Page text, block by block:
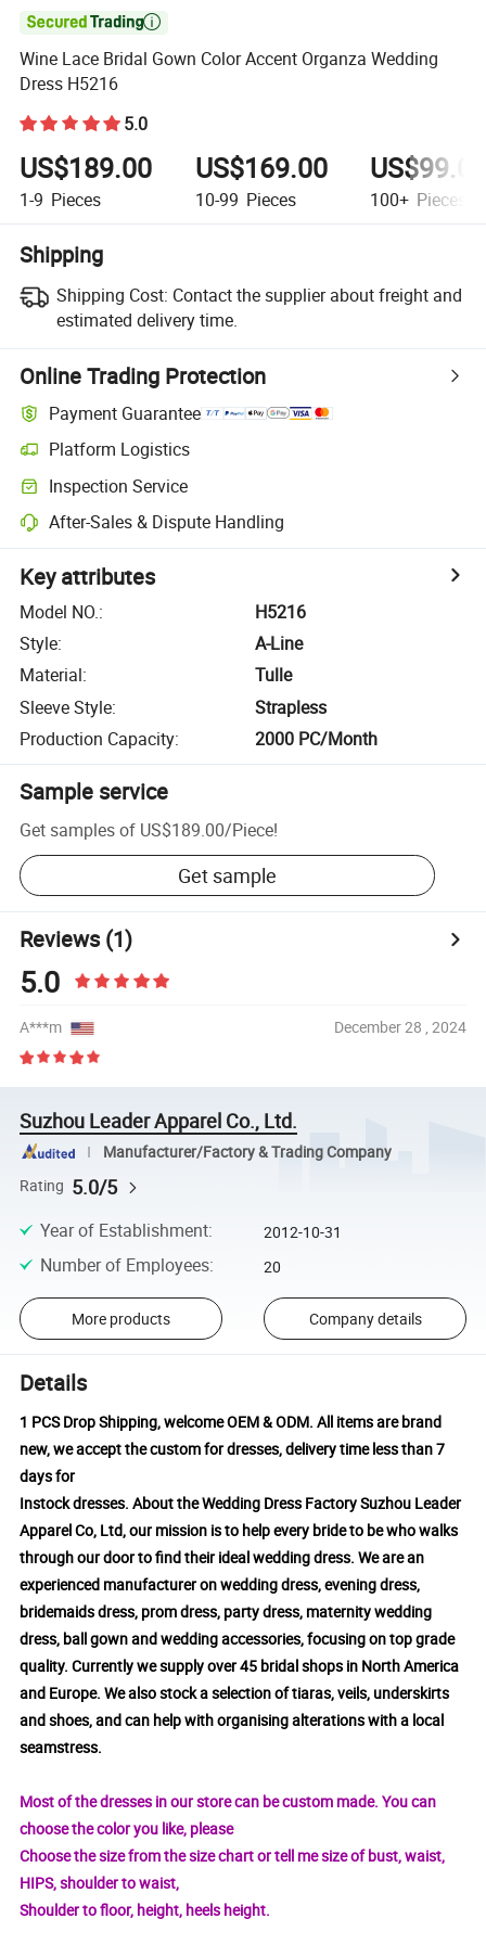

Wine Lace Bridal Gown Color Accent Organza Wedding
Dress H5216
5.0
US$189.00
1-9 Pieces
US$169.00
10-99 Pieces 100+ Pieces
Shipping
Shipping Cost: Contact the supplier about freight and
estimated delivery time.
Online Trading Protection
Payment Guarantee
Platform Logistics
Inspection Service
After-Sales & Dispute Handling
Key attributes
Model NO.:
H5216
Style:
A-Line
Material:
Tulle
Sleeve Style:
Strapless
Production Capacity: 2000 PC/Month
Sample service
Get samples of US$189.00/Piece!
Get sample
Reviews(1)
5.0
A***m December 28 , 2024
Suzhou Leader Apparel Co., Ltd.
Manufacturer/Factory & Trading Company
Rating 5.0/5
Year of Establishment: 2012-10-31
Number of Employees: 20
More products Company details
Details
1 PCS Drop Shipping, welcome OEM & ODM. All items are brand
new, we accept the custom for dresses, delivery time less than 7
days for
Instock dresses. About the Wedding Dress Factory Suzhou Leader
Apparel Co, Ltd, our mission is to help every bride to be who walks
through our door to find their ideal wedding dress. We are an
experienced manufacturer on wedding dress, evening dress,
bridemaids dress, prom dress, party dress, maternity wedding
dress, ball gown and wedding accessories, focusing on top grade
quality. Currently we supply over 45 bridal shops in North America
and Europe. We also stock a selection of tiaras, veils, underskirts
and shoes, and can help with organising alterations with a local
seamstress.
Most of the dresses in our store can be custom made. You can
choose the color you like, please
Choose the size from the size chart or tell me size of bust, waist,
HIPS, shoulder to waist,
Shoulder to floor, height, heels height.